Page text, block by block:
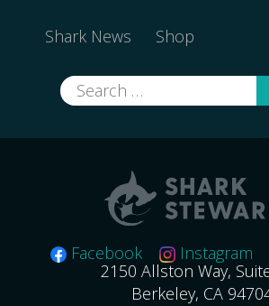
Shark News Shop
Search
for:
Facebook Instagram
2150 Allston Way,
Berkeley, CA